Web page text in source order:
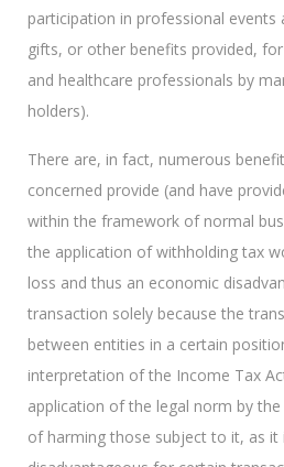
participation in professional events
gifts, or other benefits provided,
and healthcare professionals by
holders).
There are, in fact, numerous
concerned provide (and have
within the framework of normal
the application of withholding tax
loss and thus an economic
transaction solely because the
between entities in a certain
interpretation of the Income Tax
application of the legal norm by
of harming those subject to it, as it